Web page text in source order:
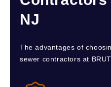
NJ
The advantages of
sewer contractors at